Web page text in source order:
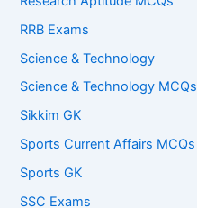
RRB Exams
Science & Technology
Science & Technology MCQs
Sikkim GK
Sports Current Affairs MCQs
Sports GK
SSC Exams